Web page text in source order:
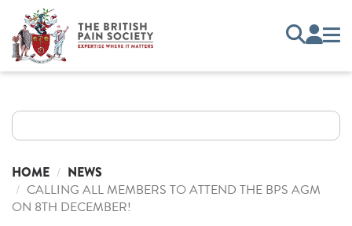
HOME NEWS
CALLING ALL MEMBERS TO ATTEND THE BPS AGM
ON 8TH DECEMBER!